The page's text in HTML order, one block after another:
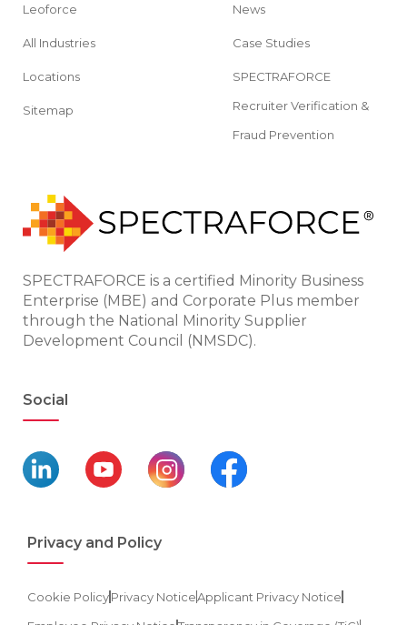
Leoforce
All Industries
Locations
Sitemap
News
Case Studies
SPECTRAFORCE
Recruiter Verification &
Fraud Prevention
SPECTRAFORCE is a certified Minority Business
Enterprise (MBE) and Corporate Plus member
through the National Minority Supplier
Development Council (NMSDC).
Social
Privacy and Policy
Cookie PolicyPrivacy NoticeApplicant Privacy Notice